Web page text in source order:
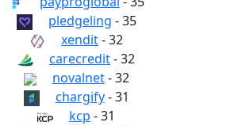
pledgeling - 35
xendit- 32
carecredit- 32
novalnet- 32
chargify- 31
kcp - 31